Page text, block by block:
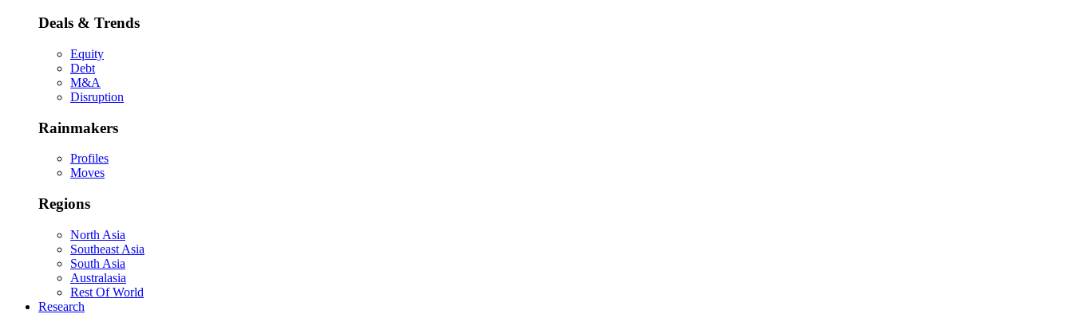
Deals & Trends
Equity
Debt
M&A
Disruption
Rainmakers
Profiles
Moves
Regions
North Asia
Southeast Asia
South Asia
Australasia
Rest Of World
Research